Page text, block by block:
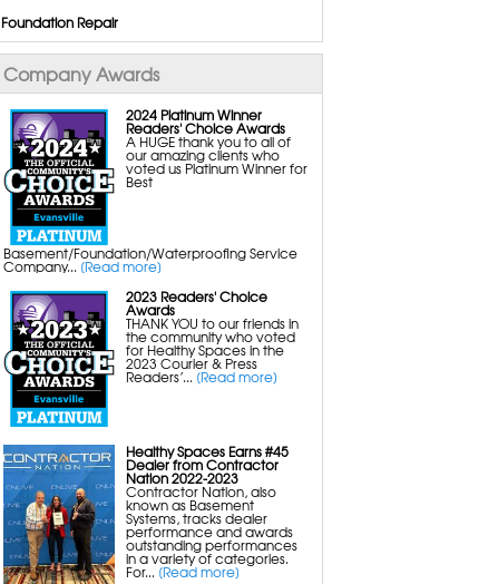
Foundation Repair
Foundation Pier Systems
Wall Anchors
Wall Reinforcing Systems
Crack Repair Systems
Crawl Space Support Posts
Crawl Space Repair
Vapor Barriers
Crawl Space Drainage Systems
Sump Pumps with Battery Backup
Energy Efficient Dehumidifiers
Crawl Space Insulation
Mold Removal
Basement Mold Removal
Crawl Space Mold Removal
Attic Mold Removal
Bathroom Mold Removal
Black Mold Removal
Mold Inspection
Insulation
Basement Insulation
Crawl Space Insulation
Rigid Foam Insulation
Indoor Air Quality
Aspen Air Purifier
Company Awards
2024 Platinum Winner
Readers' Choice Awards
A HUGE thank you to all of
our amazing clients who
voted us Platinum Winner for
Best
Basement/Foundation/Waterproofing Service
Company... [Read more]
2023 Readers' Choice
Awards
THANK YOU to our friends in
the community who voted
for Healthy Spaces in the
2023 Courier & Press
Readers’... [Read more]
Healthy Spaces Earns #45
Dealer from Contractor
Nation 2022-2023
Contractor Nation, also
known as Basement
Systems, tracks dealer
performance and awards
outstanding performances
in a variety of categories.
For... [Read more]